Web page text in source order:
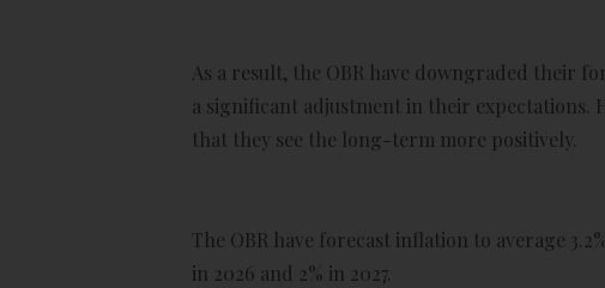
As a result, the OBR have downgraded their
a significant adjustment in their expectations.
that they see the long-term more positively.
The OBR have forecast inflation to average
in 2026 and 2% in 2027.